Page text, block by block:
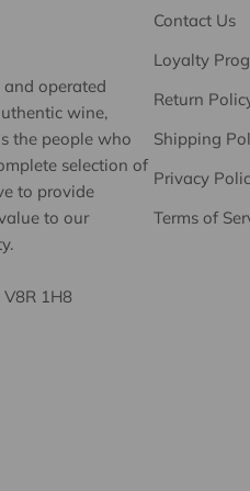
operated
wine,
the people who
selection of
to provide
to our
V8R 1H8
Contact Us
Loyalty
Return
Shipping
Privacy
Terms of